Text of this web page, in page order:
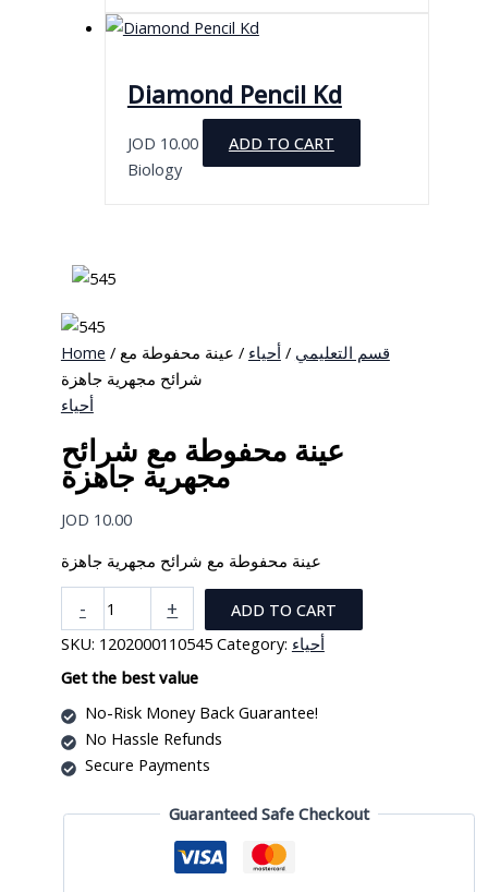
Diamond Pencil Kd
JOD 10.00
ADD TO CART
Biology
Home / قسم التعليمي /أحياء / عينة محفوطة مع
شرائح مجهرية جاهزة
أحياء
عينة محفوطة مع شرائح
مجهرية جاهزة
JOD 10.00
عينة محفوطة مع شرائح مجهرية جاهزة
-
محفوطة
مع
شرائح
مجهرية
جاهزة
quantity
+
ADD TO CART
SKU: 1202000110545 Category: أحياء
Get the best value
No-Risk Money Back Guarantee!
No Hassle Refunds
Secure Payments
Guaranteed Safe Checkout